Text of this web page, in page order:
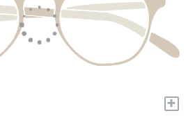
+